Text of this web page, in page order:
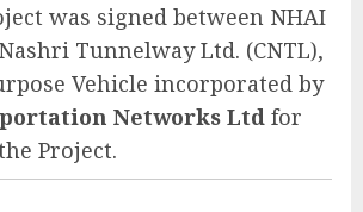
was signed between NHAI
Tunnelway Ltd. (CNTL),
Vehicle incorporated by
Networks Ltd for
Project.